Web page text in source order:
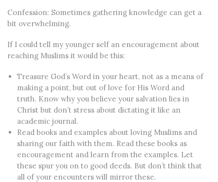
Confession: Sometimes gathering knowledge can get a
bit overwhelming.
If I could tell my younger self an encouragement about
reaching Muslims it would be this:
Treasure God’s Word in your heart, not as a means of
making a point, but out of love for His Word and
truth. Know why you believe your salvation lies in
Christ but don’t stress about dictating it like an
academic journal.
Read books and examples about loving Muslims and
sharing our faith with them. Read these books as
encouragement and learn from the examples. Let
these spur you on to good deeds. But don’t think that
all of your encounters will mirror these.